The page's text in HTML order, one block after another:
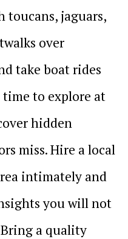
jaguars,
over
take boat rides
to explore at
hidden
miss. Hire a local
intimately and
you will not
a quality